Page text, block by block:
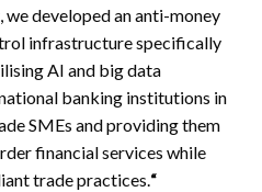
we developed an anti-money
infrastructure specifically
AI and big data
banking institutions in
SMEs and providing them
financial services while
trade practices.“